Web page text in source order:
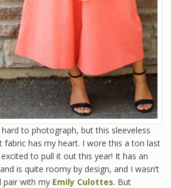
hard to photograph, but this sleeveless
fabric has my heart. I wore this a ton last
to pull it out this year! It has an
is quite roomy by design, and I wasn’t
pair with my Emily Culottes. But